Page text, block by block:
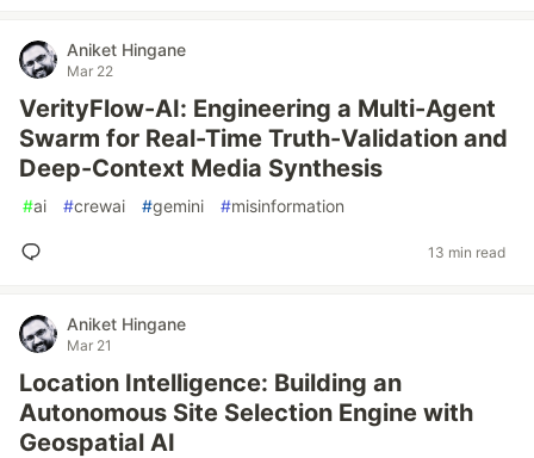
Aniket Hingane
Mar 22
VerityFlow-AI: Engineering a Multi-Agent
Swarm for Real-Time Truth-Validation and
Deep-Context Media Synthesis
#ai #crewai #gemini #misinformation
13 min read
Aniket Hingane
Mar 21
Location Intelligence: Building an
Autonomous Site Selection Engine with
Geospatial AI